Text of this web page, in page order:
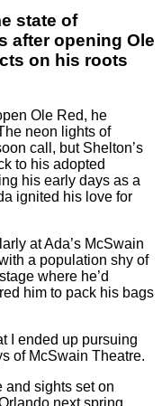
state of
after opening Ole
on his roots
Ole Red, he
neon lights of
call, but Shelton’s
to his adopted
his early days as a
ignited his love for
at Ada’s McSwain
a population shy of
where he’d
him to pack his bags
I ended up pursuing
of McSwain Theatre.
and sights set on
next spring,